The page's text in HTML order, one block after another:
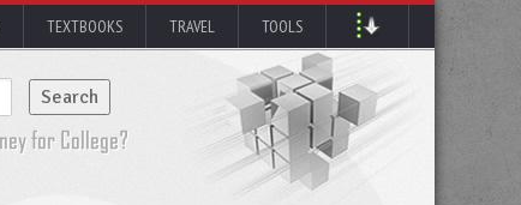
TEXTBOOKS TRAVEL TOOLS